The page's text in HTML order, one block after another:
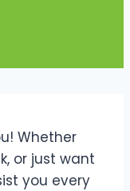
Whether
or just want
you every